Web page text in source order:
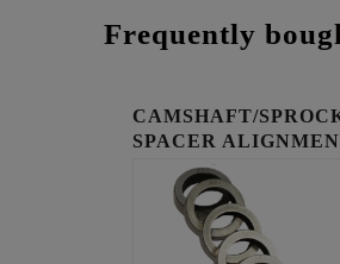
Frequently
CAMSHAFT/
SPACER